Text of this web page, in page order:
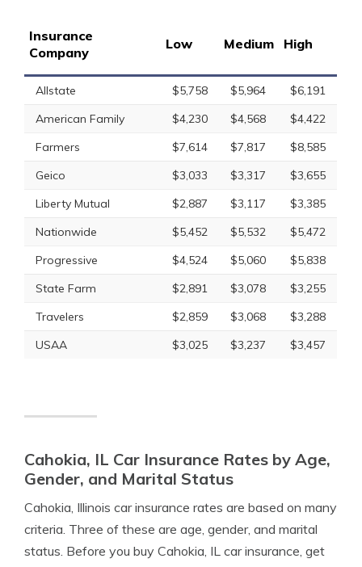
Insurance
Company
Low Medium High
Allstate $5,758 $5,964
$6,191
American Family
$4,230 $4,568
$4,422
Farmers
$7,614 $7,817
$8,585
Geico
$3,033 $3,317
$3,655
Liberty Mutual
$2,887 $3,117
$3,385
Nationwide
$5,452 $5,532
$5,472
Progressive
$4,524 $5,060
$5,838
State Farm
$2,891 $3,078
$3,255
Travelers
$2,859 $3,068
$3,288
USAA
$3,025 $3,237 $3,457
Cahokia, IL Car Insurance Rates by Age,
Gender, and Marital Status
Cahokia, Illinois car insurance rates are based on many
criteria. Three of these are age, gender, and marital
status. Before you buy Cahokia, IL car insurance, get